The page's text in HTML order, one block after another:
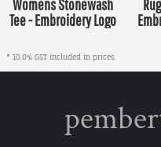
Womens Stonewash
Tee - Embroidery Logo
* 10.0% GST included in prices.